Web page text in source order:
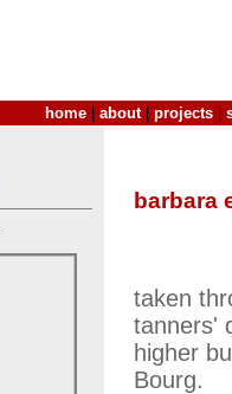
home about| projects
barbara
taken
tanners'
higher
Bourg.